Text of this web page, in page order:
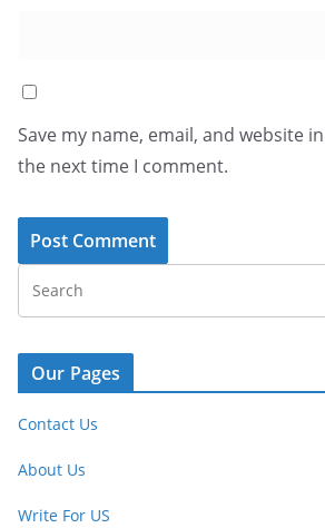
Save my name, email, and website
the next time I comment.
Our Pages
Contact Us
About Us
Write For US